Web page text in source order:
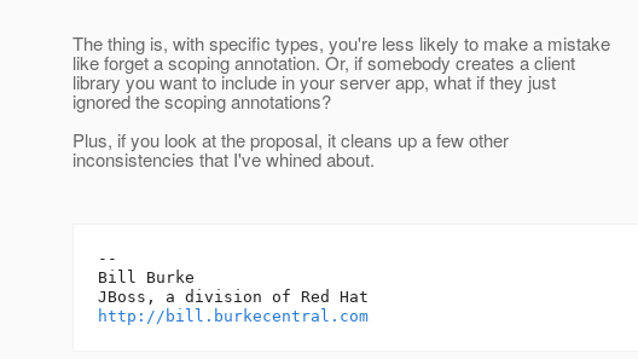
The thing is, with specific types, you're less likely to make a mistake
like forget a scoping annotation. Or, if somebody creates a client
library you want to include in your server app, what if they just
ignored the scoping annotations?
Plus, if you look at the proposal, it cleans up a few other
inconsistencies that I've whined about.
--
Bill Burke
http://bill.burkecentral.com